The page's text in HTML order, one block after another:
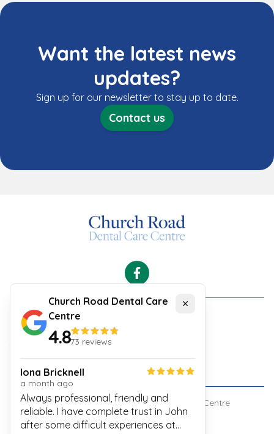
Want the latest news
updates?
Sign up for our newsletter to stay up to date.
Contact us
Facebook
Cookies
Security and Privacy Policy
Your Experience
Website Terms & Conditions
© CopyrightChurch Road Dental Care Centre
Built by Connected Vet
Church Road Dental Care
Centre
4.873 reviews
Iona Bricknell
a month ago
Always professional, friendly and
reliable. I have complete trust in John
after some difficult experiences at